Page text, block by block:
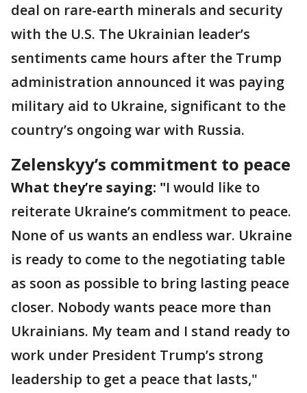
deal on rare-earth minerals and security
with the U.S. The Ukrainian leader’s
sentiments came hours after the Trump
administration announced it was paying
military aid to Ukraine, significant to the
country’s ongoing war with Russia.
Zelenskyy’s commitment to peace
What they’re saying: "I would like to
reiterate Ukraine’s commitment to peace.
None of us wants an endless war. Ukraine
is ready to come to the negotiating table
as soon as possible to bring lasting peace
closer. Nobody wants peace more than
Ukrainians. My team and I stand ready to
work under President Trump’s strong
leadership to get a peace that lasts,"